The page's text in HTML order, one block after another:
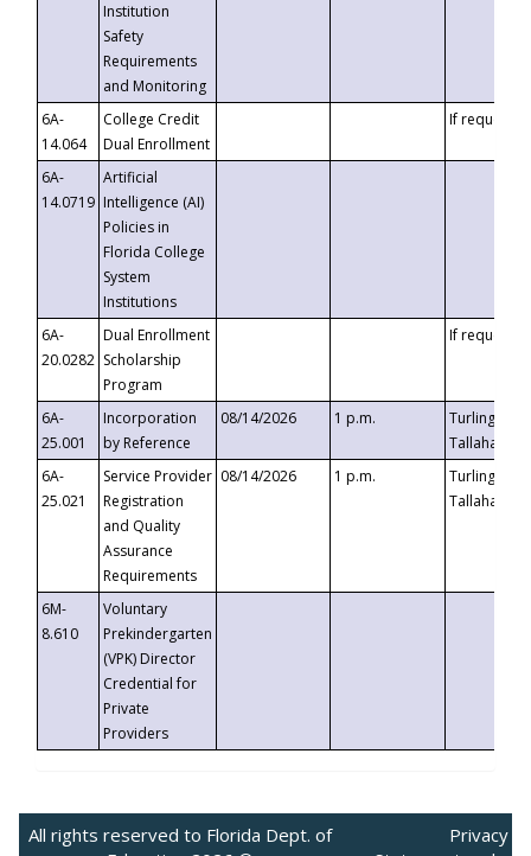
Institution
Safety
Requirements
and Monitoring
6A-
14.064
College Credit
Dual Enrollment
If requested
6A-
14.0719
Artificial
Intelligence (AI)
Policies in
Florida College
System
Institutions
6A-
20.0282
Dual Enrollment
Scholarship
Program
If requested
6A-
25.001
Incorporation
by Reference
08/14/2026 1 p.m.
Turlington
6A-
25.021
Service Provider
Registration
and Quality
Assurance
Requirements
08/14/2026 1 p.m.
Turlington
6M-
8.610
Voluntary
Prekindergarten
(VPK) Director
Credential for
Private
Providers
All rights reserved to Florida Dept. of
Privacy